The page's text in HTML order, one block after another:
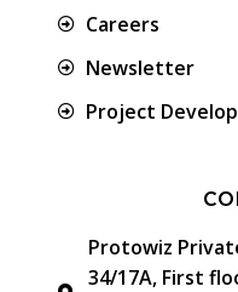
Careers
Newsletter
Project
Protowiz
34/17A, First